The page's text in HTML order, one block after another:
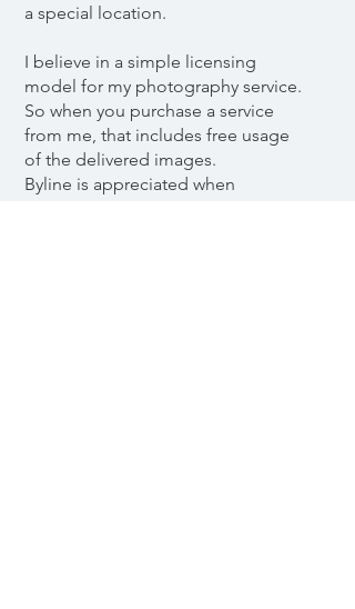
a special location.
I believe in a simple licensing
model for my photography service.
So when you purchase a service
from me, that includes free usage
of the delivered images.
Byline is appreciated when